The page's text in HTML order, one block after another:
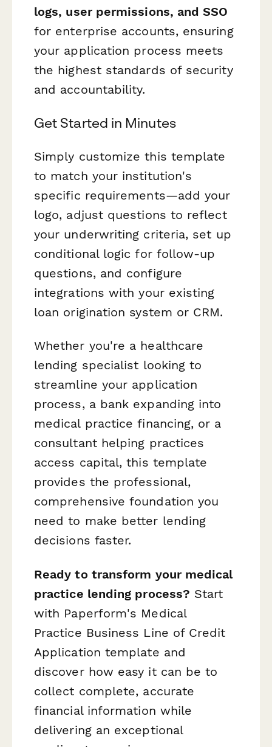
logs, user permissions, and SSO
for enterprise accounts, ensuring
your application process meets
the highest standards of security
and accountability.
Get Started in Minutes
Simply customize this template
to match your institution's
specific requirements—add your
logo, adjust questions to reflect
your underwriting criteria, set up
conditional logic for follow-up
questions, and configure
integrations with your existing
loan origination system or CRM.
Whether you're a healthcare
lending specialist looking to
streamline your application
process, a bank expanding into
medical practice financing, or a
consultant helping practices
access capital, this template
provides the professional,
comprehensive foundation you
need to make better lending
decisions faster.
Ready to transform your medical
practice lending process? Start
with Paperform's Medical
Practice Business Line of Credit
Application template and
discover how easy it can be to
collect complete, accurate
financial information while
delivering an exceptional